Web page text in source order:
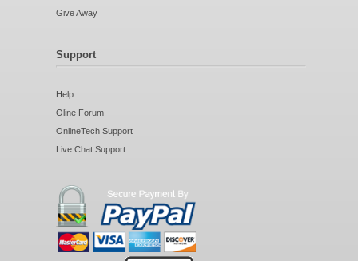
Give Away
Support
Help
Oline Forum
OnlineTech Support
Live Chat Support